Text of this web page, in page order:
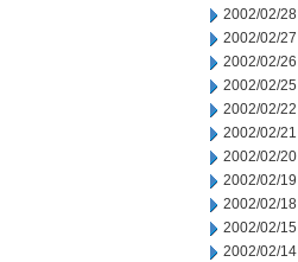
2002/02/28
2002/02/27
2002/02/26
2002/02/25
2002/02/22
2002/02/21
2002/02/20
2002/02/19
2002/02/18
2002/02/15
2002/02/14